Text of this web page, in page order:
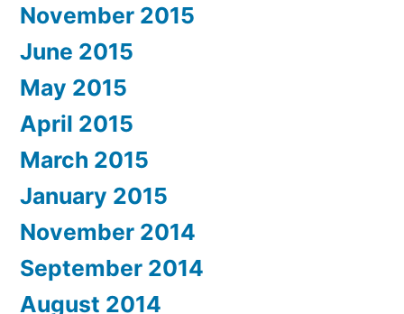
November 2015
June 2015
May 2015
April 2015
March 2015
January 2015
November 2014
September 2014
August 2014